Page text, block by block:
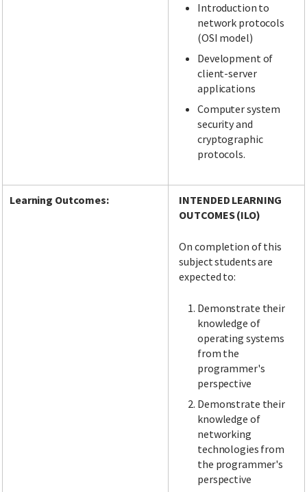
Introduction to
network protocols
(OSI model)
Development of
client-server
applications
Computer system
security and
cryptographic
protocols.
Learning Outcomes:
INTENDED LEARNING
OUTCOMES (ILO)
On completion of this
subject students are
expected to:
Demonstrate their
knowledge of
operating systems
from the
programmer's
perspective
Demonstrate their
knowledge of
networking
technologies from
the programmer's
perspective